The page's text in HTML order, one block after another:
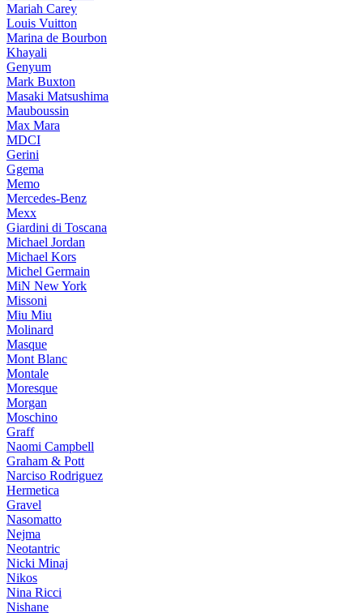
Mariah Carey
Louis Vuitton
Marina de Bourbon
Khayali
Genyum
Mark Buxton
Masaki Matsushima
Mauboussin
Max Mara
MDCI
Gerini
Ggema
Memo
Mercedes-Benz
Mexx
Giardini di Toscana
Michael Jordan
Michael Kors
Michel Germain
MiN New York
Missoni
Miu Miu
Molinard
Masque
Mont Blanc
Montale
Moresque
Morgan
Moschino
Graff
Naomi Campbell
Graham & Pott
Narciso Rodriguez
Hermetica
Gravel
Nasomatto
Nejma
Neotantric
Nicki Minaj
Nikos
Nina Ricci
Nishane